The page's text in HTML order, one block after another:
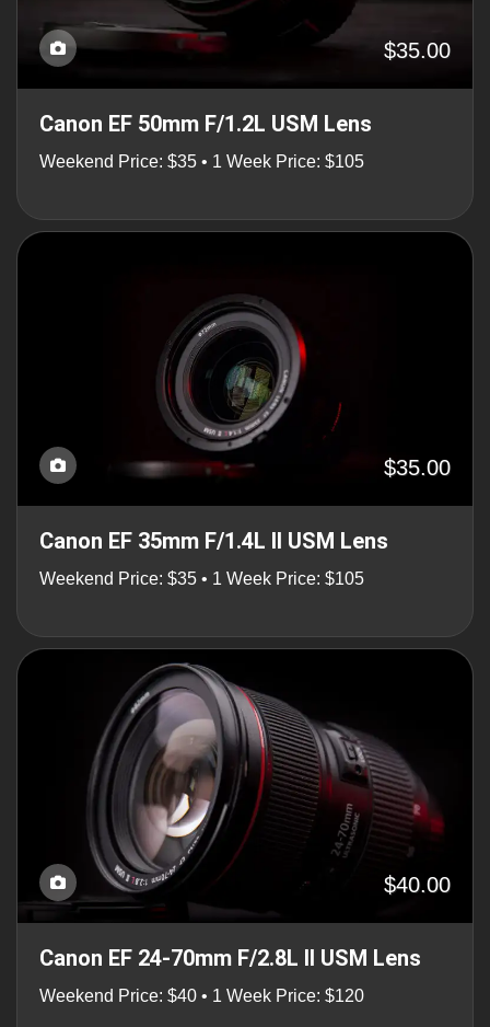
$35.00
Canon EF 50mm F/1.2L USM Lens
Weekend Price: $35 • 1 Week Price: $105
$35.00
Canon EF 35mm F/1.4L II USM Lens
Weekend Price: $35 • 1 Week Price: $105
$40.00
Canon EF 24-70mm F/2.8L II USM Lens
Weekend Price: $40 • 1 Week Price: $120